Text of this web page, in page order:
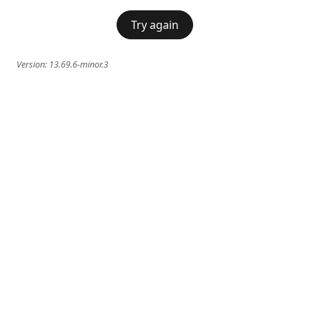
Try again
Version: 13.69.6-minor.3